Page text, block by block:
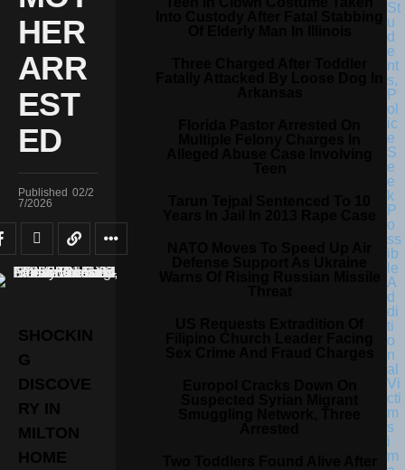
HER
ARR
EST
ED
Published 02/2
7/2026
SHOCKIN
G
DISCOVE
RY IN
MILTON
HOME